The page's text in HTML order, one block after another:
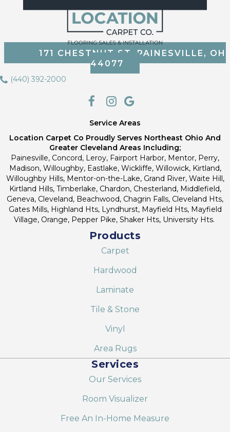
171 CHESTNUT ST, PAINESVILLE, OH
44077
(440) 392-2000
Service Areas
Location Carpet Co Proudly Serves Northeast Ohio And
Greater Cleveland Areas Including;
Painesville, Concord, Leroy, Fairport Harbor, Mentor, Perry,
Madison, Willoughby, Eastlake, Wickliffe, Willowick, Kirtland,
Willoughby Hills, Mentor-on-the-Lake, Grand River, Waite Hill,
Kirtland Hills, Timberlake, Chardon, Chesterland, Middlefield,
Geneva, Cleveland, Beachwood, Chagrin Falls, Cleveland Hts,
Gates Mills, Highland Hts, Lyndhurst, Mayfield Hts, Mayfield
Village, Orange, Pepper Pike, Shaker Hts, University Hts.
Products
Carpet
Hardwood
Laminate
Tile & Stone
Vinyl
Area Rugs
Services
Our Services
Room Visualizer
Free An In-Home Measure